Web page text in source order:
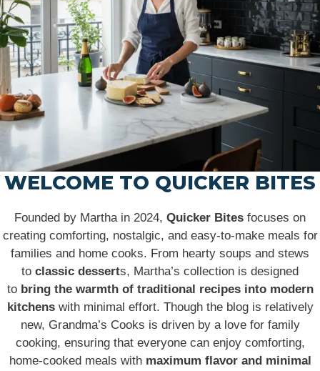
WELCOME TO QUICKER BITES
Founded by Martha in 2024, Quicker Bites focuses on
creating comforting, nostalgic, and easy-to-make meals for
families and home cooks. From hearty soups and stews
to classic desserts, Martha’s collection is designed
to bring the warmth of traditional recipes into modern
kitchenswith minimal effort. Though the blog is relatively
new, Grandma’s Cooks is driven by a love for family
cooking, ensuring that everyone can enjoy comforting,
home-cooked meals with maximum flavor and minimal